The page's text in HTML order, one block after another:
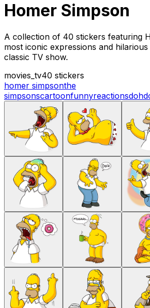
Homer Simpson
A collection of 40 stickers featuring
most iconic expressions and
classic TV show.
movies_tv40 stickers
homer simpsonthe
simpsonscartoonfunnyreactionsdoh